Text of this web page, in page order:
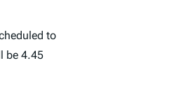
to
be 4.45